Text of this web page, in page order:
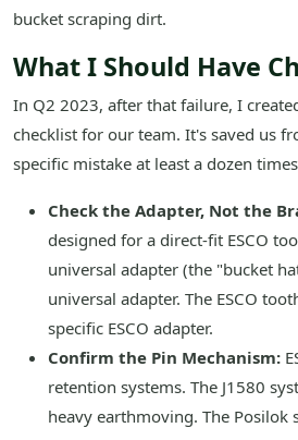
bucket scraping dirt.
What I Should Have
In Q2 2023, after that failure, I
checklist for our team. It's saved us
specific mistake at least a dozen
Check the Adapter, Not the
designed for a direct-fit ESCO
universal adapter (the "bucket
universal adapter. The ESCO
specific ESCO adapter.
Confirm the Pin Mechanism:
retention systems. The J1580
heavy earthmoving. The Posilok